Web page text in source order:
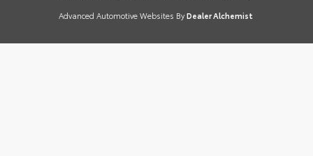
Advanced Automotive Websites By Dealer Alchemist